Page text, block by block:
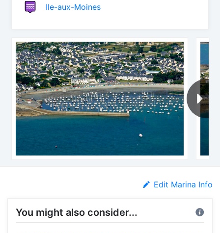
Ile-aux-Moines
Edit Marina Info
You might also consider...